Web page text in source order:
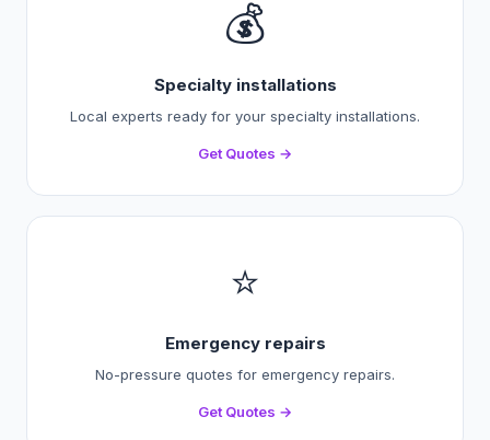
💰
Specialty installations
Local experts ready for your specialty installations.
Get Quotes →
⭐
Emergency repairs
No-pressure quotes for emergency repairs.
Get Quotes →